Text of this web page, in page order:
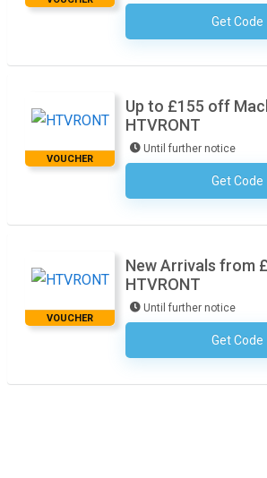
Get Code
No
VOUCHER
Up to £155 off
HTVRONT
Until further notice
Get Code
No
VOUCHER
New Arrivals from
HTVRONT
Until further notice
Get Code
No